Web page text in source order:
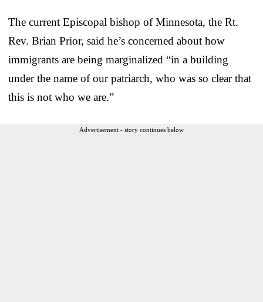
The current Episcopal bishop of Minnesota, the Rt.
Rev. Brian Prior, said he’s concerned about how
immigrants are being marginalized “in a building
under the name of our patriarch, who was so clear that
this is not who we are.”
Advertisement - story continues below